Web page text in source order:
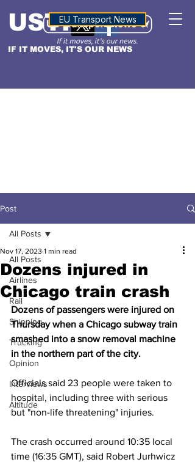
IF IT MOVES, IT'S OUR NEWS
USTNALTITUDE
EU Transport News
Post
All Posts
Airlines
Rail
Shipping
Trucking
Opinion
Interviews
Altitude
All Posts
Dozens injured in
Chicago train crash
Nov 17, 2023 1 min read
Dozens of passengers were injured on
Thursday when a Chicago subway train
smashed into a snow removal machine
in the northern part of the city.
Officials said 23 people were taken to
hospital, including three with serious
but "non-life threatening" injuries.
The crash occurred around 10:35 local
time (16:35 GMT), said Robert Jurhwicz